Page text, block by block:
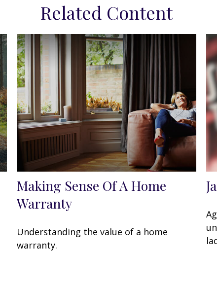
Related Content
Making Sense Of A Home
Warranty
Understanding the value of a home
warranty.